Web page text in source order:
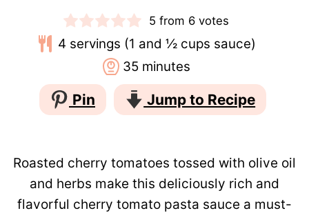
5 from 6votes
4 servings (1 and ½ cups sauce)
35minutes
minutes
Pin Jump to Recipe
Roasted cherry tomatoes tossed with olive oil
and herbs make this deliciously rich and
flavorful cherry tomato pasta sauce a must-